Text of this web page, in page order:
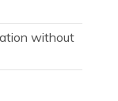
without